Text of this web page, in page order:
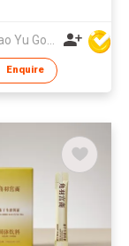
Enquire